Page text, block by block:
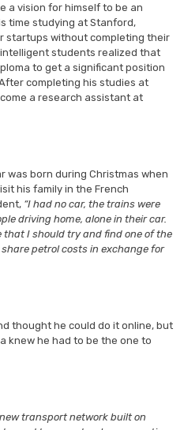
a vision for himself to be an
time studying at Stanford,
startups without completing their
students realized that
to get a significant position
completing his studies at
a research assistant at
was born during Christmas when
his family in the French
“I had no car, the trains were
driving home, alone in their car.
that I should try and find one of the
petrol costs in exchange for
thought he could do it online, but
knew he had to be the one to
transport network built on